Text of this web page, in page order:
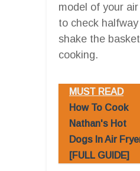
model of your
to check
shake the
cooking.
MUST READ
How To Cook
Nathan's Hot
Dogs In Air
[FULL GUIDE]